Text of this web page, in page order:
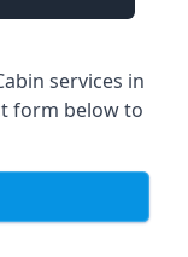
services in
form below to